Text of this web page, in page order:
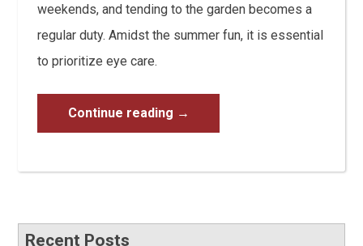
weekends, and tending to the garden becomes a
regular duty. Amidst the summer fun, it is essential
to prioritize eye care.
Continue reading →
Recent Posts